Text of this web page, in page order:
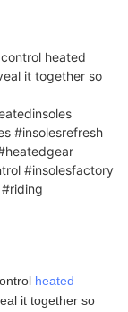
heated
it together so
#insolesrefresh
#insolesfactory
heated
it together so